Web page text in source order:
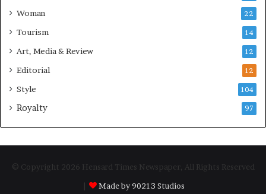
Woman 22
Tourism 14
Art, Media & Review 12
Editorial 12
Style 104
Royalty 97
© Copyright 2026 Hensard Times Newspaper, All Rights Reserved
Made by 90213 Studios